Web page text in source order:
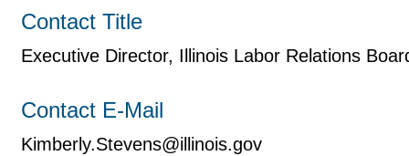
Contact Title
Executive Director, Illinois Labor Relations
Contact E-Mail
Kimberly.Stevens@illinois.gov